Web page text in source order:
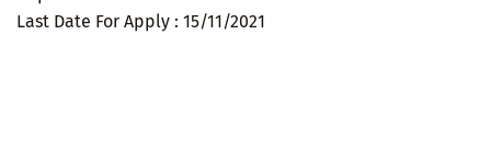
Last Date For Apply : 15/11/2021